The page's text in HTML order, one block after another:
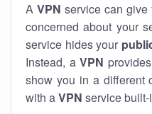
A VPN service can give
concerned about your
service hides your
Instead, a VPN
show you in a different
with aVPN service built-